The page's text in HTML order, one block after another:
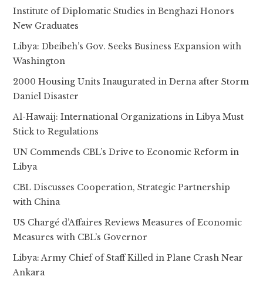
Institute of Diplomatic Studies in Benghazi Honors
New Graduates
Libya: Dbeibeh’s Gov. Seeks Business Expansion with
Washington
2000 Housing Units Inaugurated in Derna after Storm
Daniel Disaster
Al-Hawaij: International Organizations in Libya Must
Stick to Regulations
UN Commends CBL’s Drive to Economic Reform in
Libya
CBL Discusses Cooperation, Strategic Partnership
with China
US Chargé d’Affaires Reviews Measures of Economic
Measures with CBL’s Governor
Libya: Army Chief of Staff Killed in Plane Crash Near
Ankara